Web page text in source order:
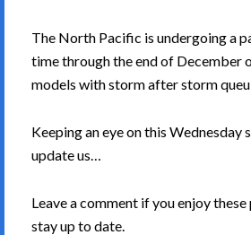
The North Pacific is undergoing a
time through the end of December
models with storm after storm
Keeping an eye on this Wednesday
update us…
Leave a comment if you enjoy
stay up to date.